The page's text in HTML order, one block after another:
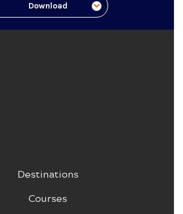
Download
Destinations
Courses